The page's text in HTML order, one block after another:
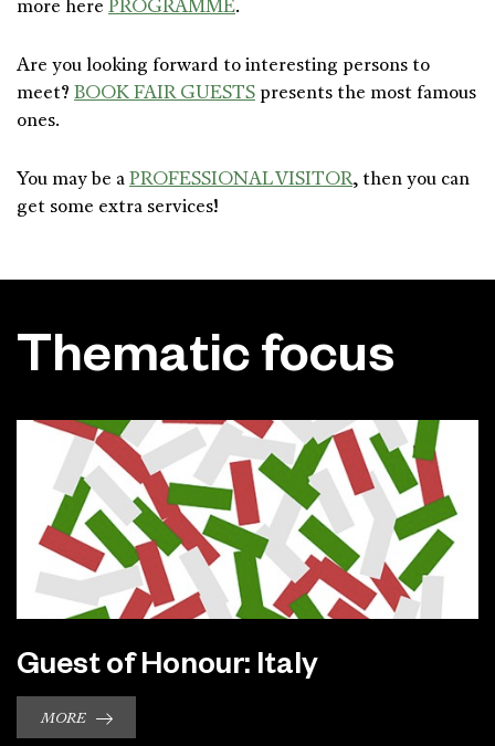
more here PROGRAMME.
Are you looking forward to interesting persons to
meet? BOOK FAIR GUESTS presents the most famous
ones.
You may be a PROFESSIONAL VISITOR, then you can
get some extra services!
Thematic focus
Guest of Honour: Italy
MORE